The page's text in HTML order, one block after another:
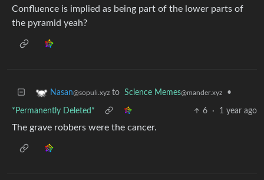
Confluence is implied as being part of the lower parts of
the pyramid yeah?
Nasan@sopuli.xyz to Science Memes@mander.xyz •
*Permanently Deleted* 6 · 1 year ago
The grave robbers were the cancer.